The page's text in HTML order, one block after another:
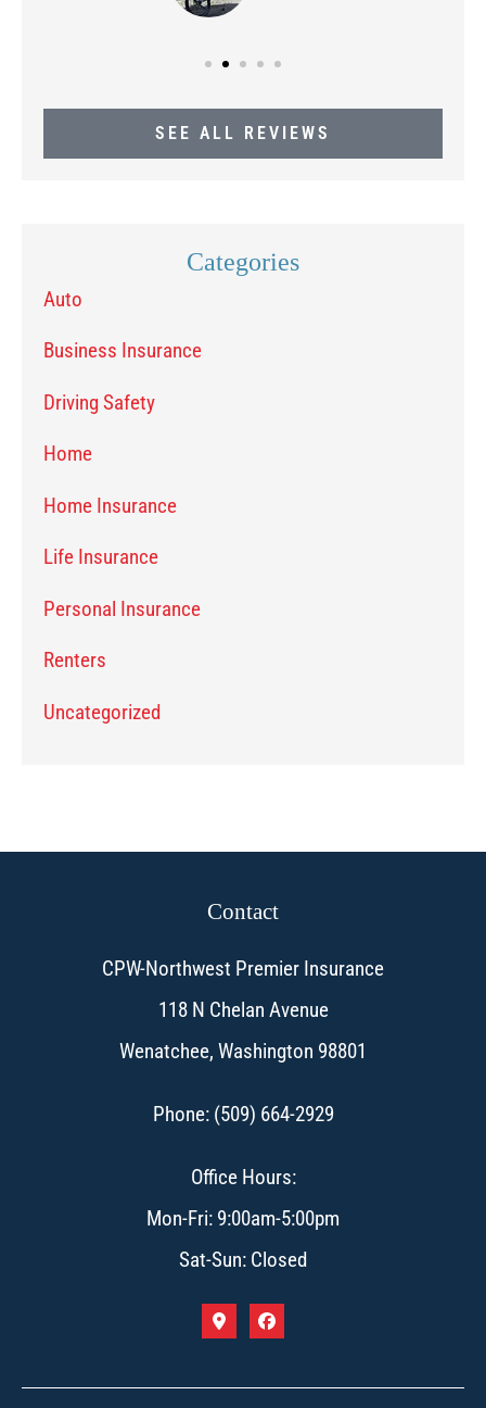
SEE ALL REVIEWS
Categories
Auto
Business Insurance
Driving Safety
Home
Home Insurance
Life Insurance
Personal Insurance
Renters
Uncategorized
Contact
CPW-Northwest Premier Insurance
118 N Chelan Avenue
Wenatchee, Washington 98801
Phone: (509) 664-2929
Office Hours:
Mon-Fri: 9:00am-5:00pm
Sat-Sun: Closed